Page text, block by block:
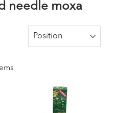
needle moxa